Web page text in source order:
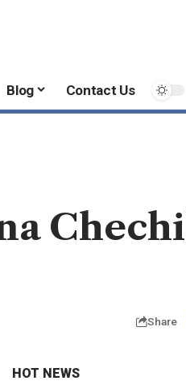
Blog Contact Us
Share
HOT NEWS